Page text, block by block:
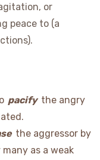
or
peace to (a
pacify the angry
the aggressor by
as a weak